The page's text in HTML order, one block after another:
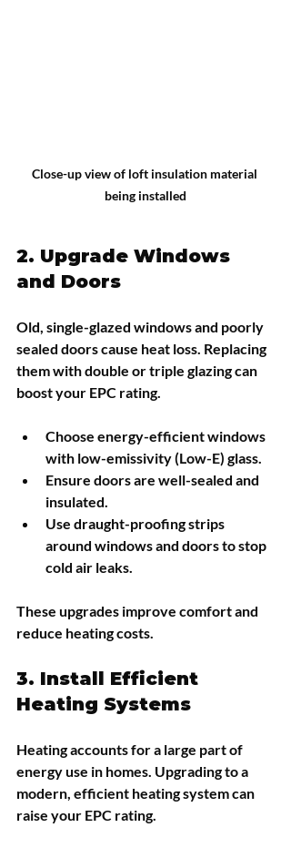
Close-up view of loft insulation material
being installed
2. Upgrade Windows
and Doors
Old, single-glazed windows and poorly
sealed doors cause heat loss. Replacing
them with double or triple glazing can
boost your EPC rating.
Choose energy-efficient windows
with low-emissivity (Low-E) glass.
Ensure doors are well-sealed and
insulated.
Use draught-proofing strips
around windows and doors to stop
cold air leaks.
These upgrades improve comfort and
reduce heating costs.
3. Install Efficient
Heating Systems
Heating accounts for a large part of
energy use in homes. Upgrading to a
modern, efficient heating system can
raise your EPC rating.